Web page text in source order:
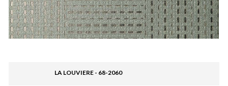
LA LOUVIERE - 68-2060